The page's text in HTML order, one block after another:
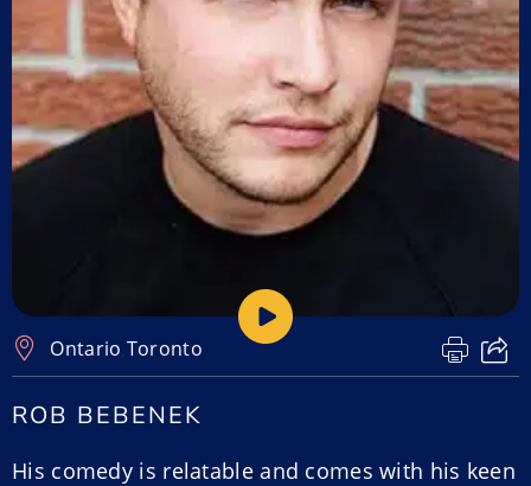
Ontario,Toronto
ROB BEBENEK
His comedy is relatable and comes with his keen